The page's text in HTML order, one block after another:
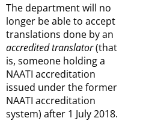
The department will no
longer be able to accept
translations done by an
accredited translator(that
is, someone holding a
NAATI accreditation
issued under the former
NAATI accreditation
system) after 1 July 2018.